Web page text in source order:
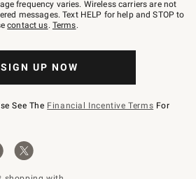
frequency varies. Wireless carriers are not
messages. Text HELP for help and STOP to
contact us. Terms.
SIGN UP NOW
See The Financial Incentive Terms For